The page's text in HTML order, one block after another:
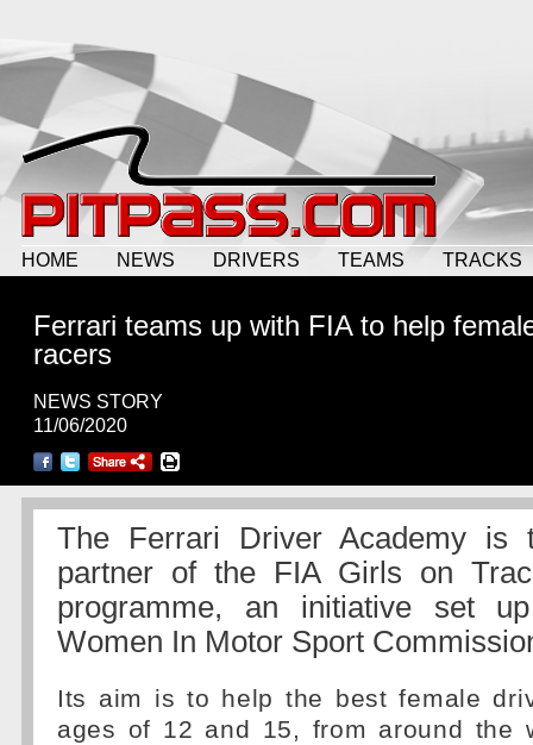
HOME NEWS DRIVERS TEAMS TRACKS
Ferrari teams up with FIA to help
racers
NEWS STORY
11/06/2020
The Ferrari Driver Academy is
partner of the FIA Girls on
programme, an initiative set
Women In Motor Sport
Its aim is to help the best female
ages of 12 and 15, from around the